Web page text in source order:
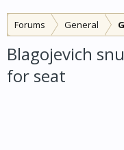
Forums General
Blagojevich
for seat